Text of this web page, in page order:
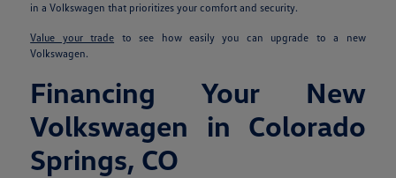
in a Volkswagen that prioritizes your comfort and security.
Value your trade to see how easily you can upgrade to a new
Volkswagen.
Financing Your New
Volkswagen in Colorado
Springs, CO